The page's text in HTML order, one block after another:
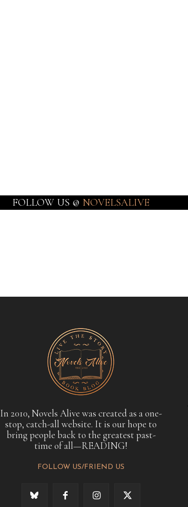
FOLLOW US @ NOVELSALIVE
In 2010, Novels Alive was created as a one-
stop, catch-all website. It is our hope to
bring people back to the greatest past-
time of all—READING!
FOLLOW US/FRIEND US